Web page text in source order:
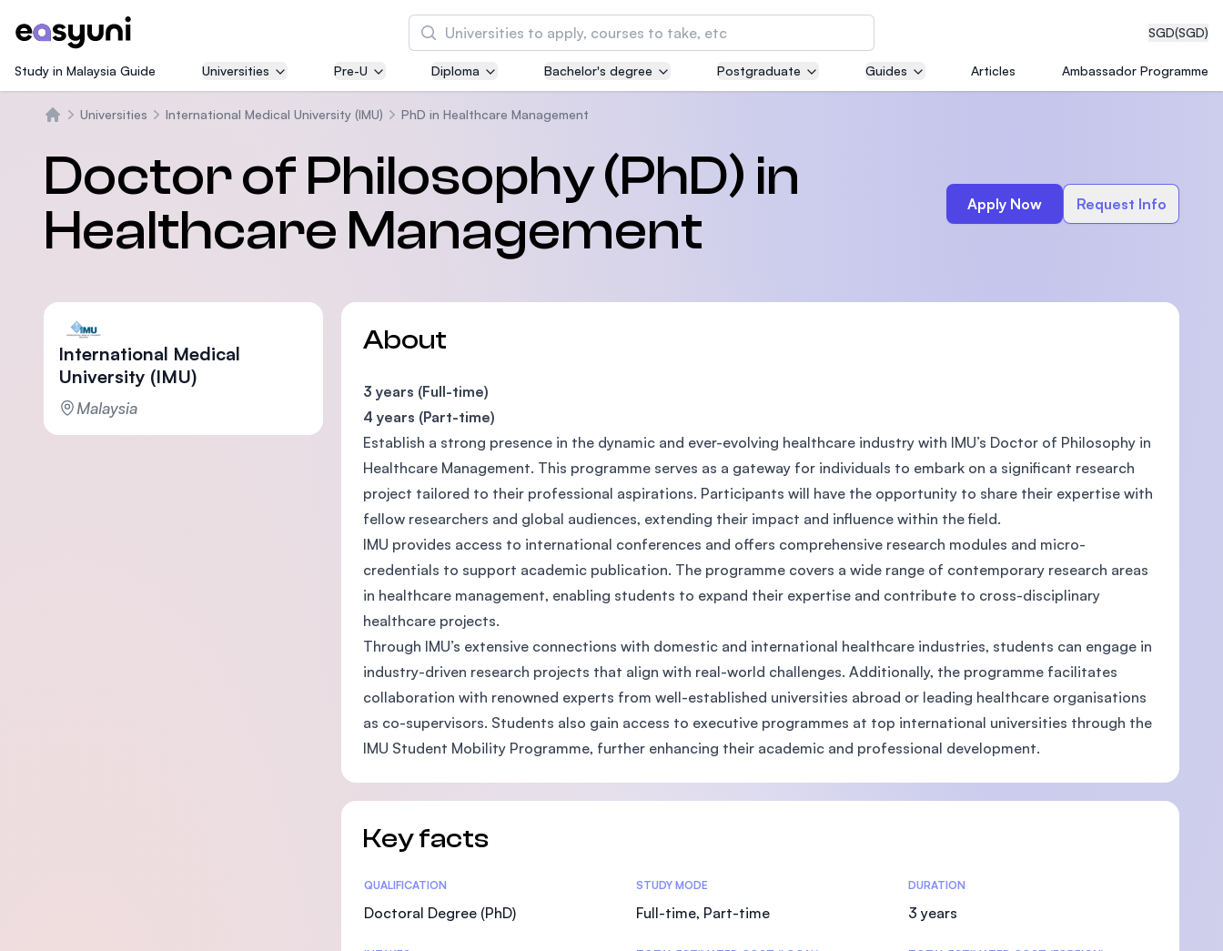
SGD(SGD)
Search
Asia Pacific University of Technology and
Innovation (APU)
courses
International Medical University (IMU)
Malaysia's first and most established private medical
and healthcare university
SEGi University Kota Damansara
Management and Science University (MSU)
Study in Malaysia Guide Universities Pre-U Diploma Bachelor's degree Postgraduate Guides Articles Ambassador Programme
Universities International Medical University (IMU) PhD in Healthcare Management
Doctor of Philosophy (PhD) in
Healthcare Management
Apply Now Request Info
International Medical
University (IMU)
Malaysia
About
3 years (Full-time)
4 years (Part-time)
Establish a strong presence in the dynamic and ever-evolving healthcare industry with IMU’s Doctor of Philosophy in
Healthcare Management. This programme serves as a gateway for individuals to embark on a significant research
project tailored to their professional aspirations. Participants will have the opportunity to share their expertise with
fellow researchers and global audiences, extending their impact and influence within the field.
IMU provides access to international conferences and offers comprehensive research modules and micro-
credentials to support academic publication. The programme covers a wide range of contemporary research areas
in healthcare management, enabling students to expand their expertise and contribute to cross-disciplinary
healthcare projects.
Through IMU’s extensive connections with domestic and international healthcare industries, students can engage in
industry-driven research projects that align with real-world challenges. Additionally, the programme facilitates
collaboration with renowned experts from well-established universities abroad or leading healthcare organisations
as co-supervisors. Students also gain access to executive programmes at top international universities through the
IMU Student Mobility Programme, further enhancing their academic and professional development.
Key facts
Statistics
QUALIFICATION
Doctoral Degree (PhD)
STUDY MODE
Full-time, Part-time
DURATION
3 years